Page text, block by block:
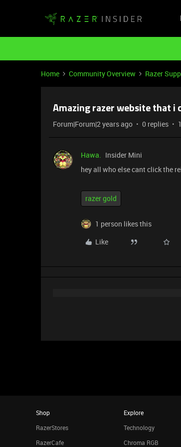
Home Community Overview Razer
Amazing razer website that i
Forum|Forum|2 years ago 0 replies
Hawa. Insider Mini
hey all who else cant click the
razer gold
1 person likes this
Like
Shop
RazerStores
RazerCafe
Explore
Technology
Chroma RGB